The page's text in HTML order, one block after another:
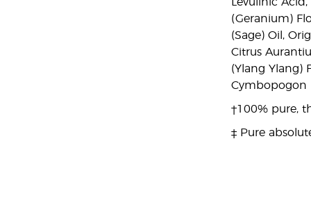
(Geranium)
(Sage) Oil,
Citrus
(Ylang Ylang)
Cymbopogon
†100% pure,
‡ Pure